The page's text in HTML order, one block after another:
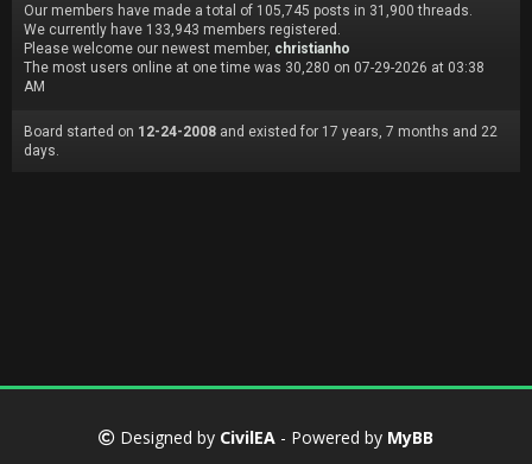
Our members have made a total of 105,745 posts in 31,900 threads.
We currently have 133,943 members registered.
Please welcome our newest member, christianho
The most users online at one time was 30,280 on 07-29-2026 at 03:38
AM
Board started on 12-24-2008 and existed for 17 years, 7 months and 22
days.
Designed by CivilEA - Powered by MyBB